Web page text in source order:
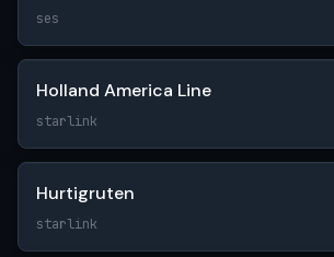
ses
Holland America Line
starlink
Hurtigruten
starlink